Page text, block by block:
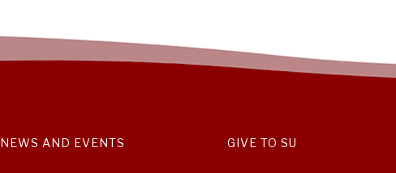
NEWS AND EVENTS GIVE TO SU